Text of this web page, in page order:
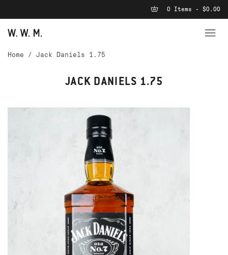
0 Items - $0.00
Home / Jack Daniels 1.75
JACK DANIELS 1.75